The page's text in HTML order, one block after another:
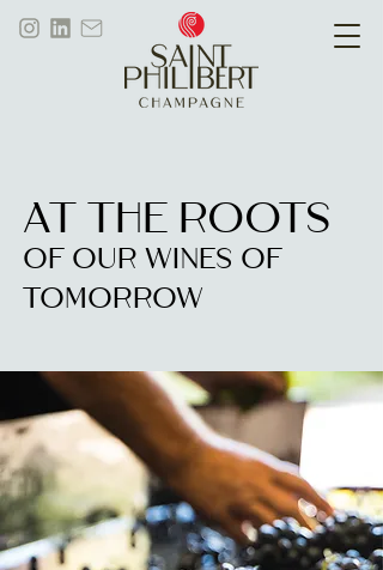
AT THE ROOTS
OF OUR WINES OF
TOMORROW